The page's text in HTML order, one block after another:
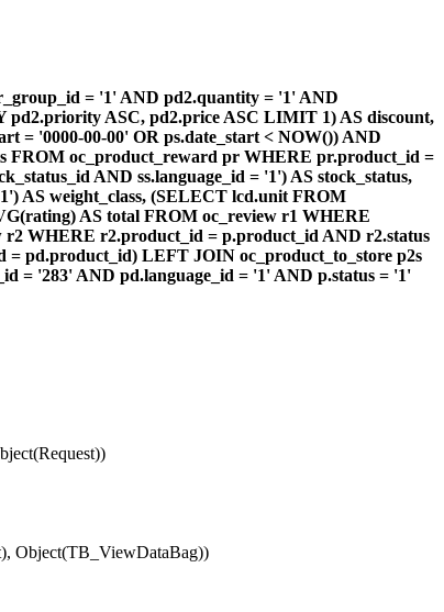
= '1' AND pd2.quantity = '1' AND
pd2.priority ASC, pd2.price ASC LIMIT 1) AS discount,
= '0000-00-00' OR ps.date_start < NOW()) AND
FROM oc_product_reward pr WHERE pr.product_id =
AND ss.language_id = '1') AS stock_status,
AS weight_class, (SELECT lcd.unit FROM
AS total FROM oc_review r1 WHERE
WHERE r2.product_id = p.product_id AND r2.status
pd.product_id) LEFT JOIN oc_product_to_store p2s
= '283' AND pd.language_id = '1' AND p.status = '1'
Object(TB_ViewDataBag))